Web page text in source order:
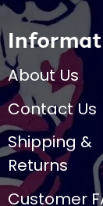
About Us
Contact Us
Shipping &
Returns
Customer